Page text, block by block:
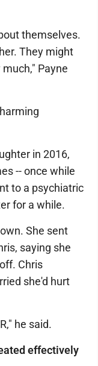
themselves.
They might
Payne
in 2016,
-- once while
to a psychiatric
for a while.
She sent
saying she
Chris
she'd hurt
he said.
effectively